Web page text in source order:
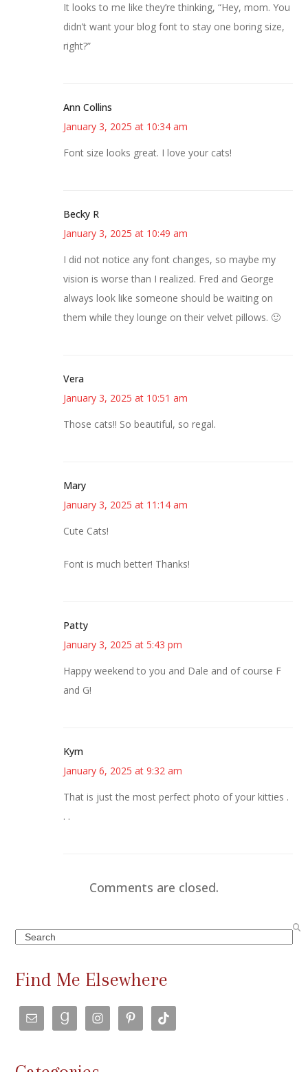
It looks to me like they’re thinking, “Hey, mom. You
didn’t want your blog font to stay one boring size,
right?”
Ann Collins
January 3, 2025 at 10:34 am
Font size looks great. I love your cats!
Becky R
January 3, 2025 at 10:49 am
I did not notice any font changes, so maybe my
vision is worse than I realized. Fred and George
always look like someone should be waiting on
them while they lounge on their velvet pillows. 🙂
Vera
January 3, 2025 at 10:51 am
Those cats!! So beautiful, so regal.
Mary
January 3, 2025 at 11:14 am
Cute Cats!
Font is much better! Thanks!
Patty
January 3, 2025 at 5:43 pm
Happy weekend to you and Dale and of course F
and G!
Kym
January 6, 2025 at 9:32 am
That is just the most perfect photo of your kitties .
. .
Comments are closed.
Search
Find Me Elsewhere